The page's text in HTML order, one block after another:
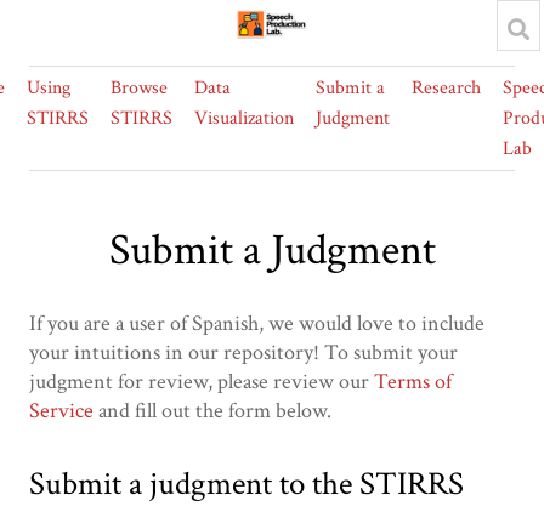
Using
STIRRS
Browse
STIRRS
Data
Visualization
Submit a
Judgment
Research
Lab
Submit a Judgment
If you are a user of Spanish, we would love to include
your intuitions in our repository! To submit your
judgment for review, please review ourTerms of
Service and fill out the form below.
Submit a judgment to the STIRRS